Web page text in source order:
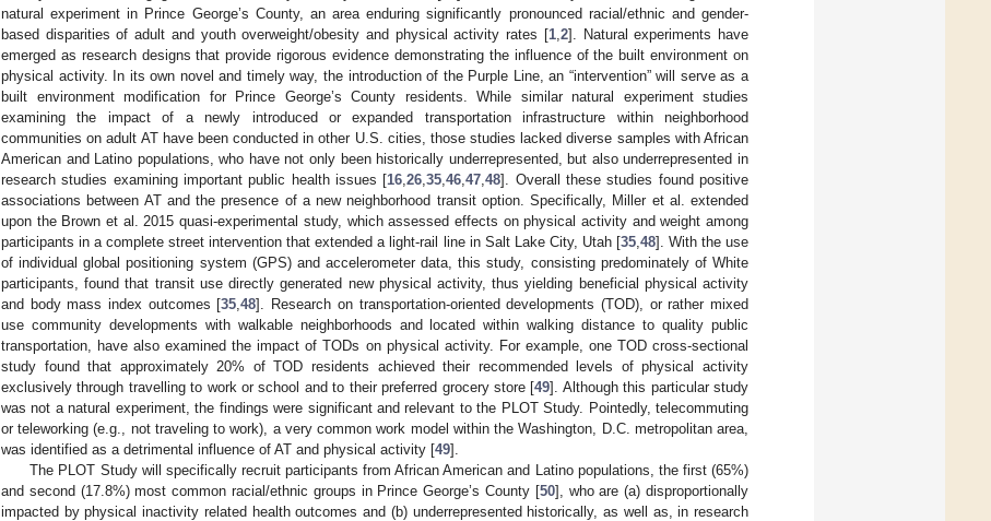
natural experiment in Prince George’s County, an area enduring significantly pronounced racial/ethnic and gender-
based disparities of adult and youth overweight/obesity and physical activity rates [1, 2]. Natural experiments have
emerged as research designs that provide rigorous evidence demonstrating the influence of the built environment on
physical activity. In its own novel and timely way, the introduction of the Purple Line, an “intervention” will serve as a
built environment modification for Prince George’s County residents. While similar natural experiment studies
examining the impact of a newly introduced or expanded transportation infrastructure within neighborhood
communities on adult AT have been conducted in other U.S. cities, those studies lacked diverse samples with African
American and Latino populations, who have not only been historically underrepresented, but also underrepresented in
research studies examining important public health issues [16 ,26 ,35 ,46 ,47 ,48]. Overall these studies found positive
associations between AT and the presence of a new neighborhood transit option. Specifically, Miller et al. extended
upon the Brown et al. 2015 quasi-experimental study, which assessed effects on physical activity and weight among
participants in a complete street intervention that extended a light-rail line in Salt Lake City, Utah [35, 48]. With the use
of individual global positioning system (GPS) and accelerometer data, this study, consisting predominately of White
participants, found that transit use directly generated new physical activity, thus yielding beneficial physical activity
and body mass index outcomes [35 ,48]. Research on transportation-oriented developments (TOD), or rather mixed
use community developments with walkable neighborhoods and located within walking distance to quality public
transportation, have also examined the impact of TODs on physical activity. For example, one TOD cross-sectional
study found that approximately 20% of TOD residents achieved their recommended levels of physical activity
exclusively through travelling to work or school and to their preferred grocery store [49]. Although this particular study
was not a natural experiment, the findings were significant and relevant to the PLOT Study. Pointedly, telecommuting
or teleworking (e.g., not traveling to work), a very common work model within the Washington, D.C. metropolitan area,
was identified as a detrimental influence of AT and physical activity [49].
The PLOT Study will specifically recruit participants from African American and Latino populations, the first (65%)
and second (17.8%) most common racial/ethnic groups in Prince George’s County [50], who are (a) disproportionally
impacted by physical inactivity related health outcomes and (b) underrepresented historically, as well as, in research